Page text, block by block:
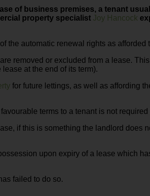
of business premises, a tenant
property specialist Joy Hancock
the automatic renewal rights as afforded
removed or excluded from a lease.
at the end of its term).
for future lettings, as well as affording
terms to a tenant is not
if this is something the landlord does
upon expiry of a lease which
failed to do so.